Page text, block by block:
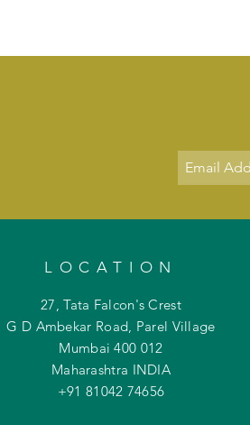
LOCATION
27, Tata Falcon's Crest
G D Ambekar Road, Parel Village
Mumbai 400 012
Maharashtra INDIA
+91 81042 74656